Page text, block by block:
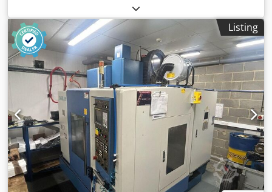
18199
mm, travel distance Y-axis:410 mm, travel distance Z-axis:
450 mm , spindle speed (max.): 20,000 rpm
, number of
slots in tool magazine:210, TECHNICAL DETAILS CNC
control: FANUC 30iM for 5-axis machining Working area
Travel in X-axis: 550 mm Travel in Y-axis: 410 mm Travel in
Z-axis: 450 mm Swivel range of B-axis: +110 to −110°
Rotational range of C-axis: 360° Feed rate Rapid traverse
rate for X, Y and Z axes: 50,000 mm/min Rapid traverse
rate for B-axis: 30 min⁻¹ Rapid traverse rate for C-axis: 50
min⁻¹ Tool magazine Number of tool positions (standard):
30 Extension of the tool magazine: 210 tool positions
Preparation for expansion to 240 tool positions Pallet
system Number of pallets: 10 Pallet size: Ø 130 mm Pallet
interface: Capto C6 Workpiece size: max. Ø 250 × H 250
Listing